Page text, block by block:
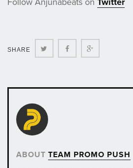
SHARE Twitter Facebook
ABOUT TEAM PROMO PUSH